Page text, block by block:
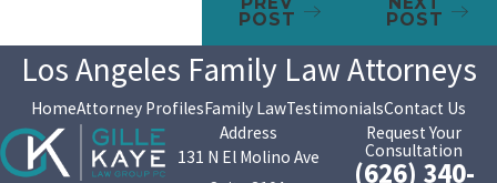
POST POST
Los Angeles Family Law Attorneys
HomeAttorney ProfilesFamily LawTestimonialsContact Us
Address
131 N El Molino Ave
Request Your
Consultation
(626) 340-